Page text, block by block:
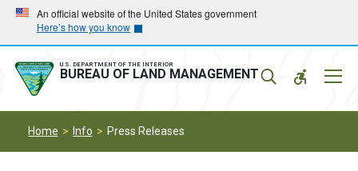
Skip
main
navigation
Skip
main
content
An official website of the United States government
Here’s how you know
U.S. DEPARTMENT OF THE INTERIOR
BUREAU OF LAND MANAGEMENT
Home Info Press Releases